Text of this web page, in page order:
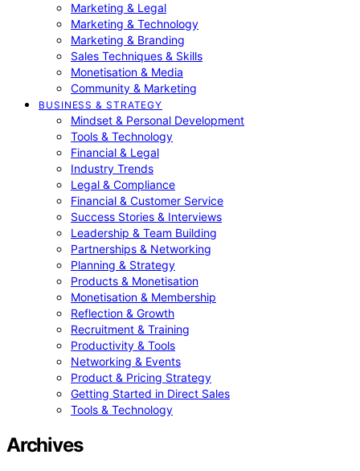
Marketing & Legal
Marketing & Technology
Marketing & Branding
Sales Techniques & Skills
Monetisation & Media
Community & Marketing
BUSINESS & STRATEGY
Mindset & Personal Development
Tools & Technology
Financial & Legal
Industry Trends
Legal & Compliance
Financial & Customer Service
Success Stories & Interviews
Leadership & Team Building
Partnerships & Networking
Planning & Strategy
Products & Monetisation
Monetisation & Membership
Reflection & Growth
Recruitment & Training
Productivity & Tools
Networking & Events
Product & Pricing Strategy
Getting Started in Direct Sales
Tools & Technology
Archives